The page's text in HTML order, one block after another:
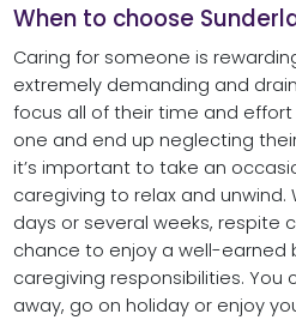
When to choose
Caring for someone is
extremely demanding and
focus all of their time and
one and end up neglecting
it’s important to take an
caregiving to relax and unwind.
days or several weeks, respite
chance to enjoy a well-earned
caregiving responsibilities. You
away, go on holiday or enjoy